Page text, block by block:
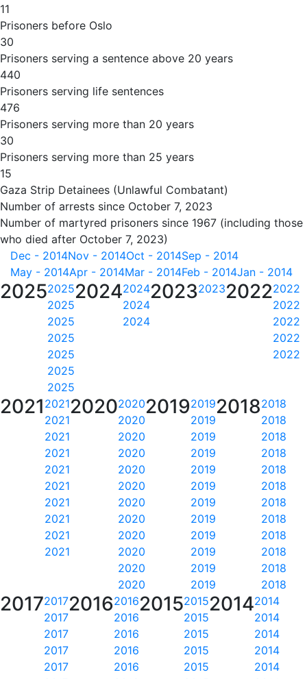
11
Prisoners before Oslo
30
Prisoners serving a sentence above 20 years
440
Prisoners serving life sentences
476
Prisoners serving more than 20 years
30
Prisoners serving more than 25 years
15
Gaza Strip Detainees (Unlawful Combatant)
Number of arrests since October 7, 2023
Number of martyred prisoners since 1967 (including those
who died after October 7, 2023)
Dec - 2014Nov - 2014Oct - 2014Sep - 2014
May - 2014Apr - 2014Mar - 2014Feb - 2014Jan - 2014
20252025
2025
2025
2025
2025
2025
2025
20242024
2024
2024
2023202320222022
2022
2022
2022
2022
2021 2021
2021
2021
2021
2021
2021
2021
2021
2021
2021
20202020
2020
2020
2020
2020
2020
2020
2020
2020
2020
2020
2020
20192019
2019
2019
2019
2019
2019
2019
2019
2019
2019
2019
2019
20182018
2018
2018
2018
2018
2018
2018
2018
2018
2018
2018
2018
20172017
2017
2017
2017
2017
20162016
2016
2016
2016
2016
20152015
2015
2015
2015
2015
20142014
2014
2014
2014
2014